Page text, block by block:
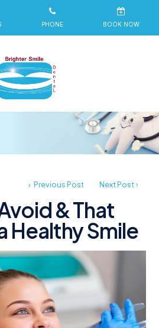
Previous Post Next Post
& That
Healthy Smile